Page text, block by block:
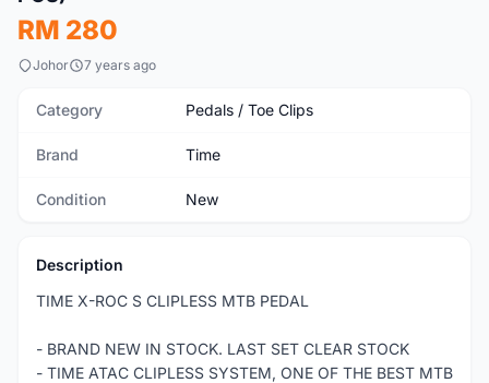
RM 280
Johor 7 years ago
Category Pedals / Toe Clips
Brand Time
Condition New
Description
TIME X-ROC S CLIPLESS MTB PEDAL
- BRAND NEW IN STOCK. LAST SET CLEAR STOCK
- TIME ATAC CLIPLESS SYSTEM, ONE OF THE BEST MTB